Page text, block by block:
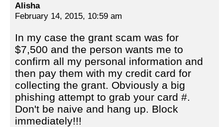
Alisha
February 14, 2015, 10:59 am
In my case the grant scam was for
$7,500 and the person wants me to
confirm all my personal information and
then pay them with my credit card for
collecting the grant. Obviously a big
phishing attempt to grab your card #.
Don't be naive and hang up. Block
immediately!!!